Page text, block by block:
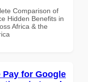
Comparison of
Hidden Benefits in
Africa & the
Pay for Google